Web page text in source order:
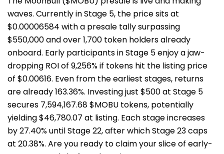
waves. Currently in Stage 5, the price sits at
$0.00006584 with a presale tally surpassing
$550,000 and over 1,700 token holders already
onboard. Early participants in Stage 5 enjoy a jaw-
dropping ROI of 9,256% if tokens hit the listing price
of $0.00616. Even from the earliest stages, returns
are already 163.36%. Investing just $500 at Stage 5
secures 7,594,167.68 $MOBU tokens, potentially
yielding $46,780.07 at listing. Each stage increases
by 27.40% until Stage 22, after which Stage 23 caps
at 20.38%. Are you ready to claim your slice of early-